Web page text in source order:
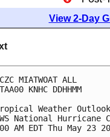
View 2-Day
MIATWOAT ALL
KNHC DDHHMM
Weather Outlook
National Hurricane
AM EDT Thu May 23